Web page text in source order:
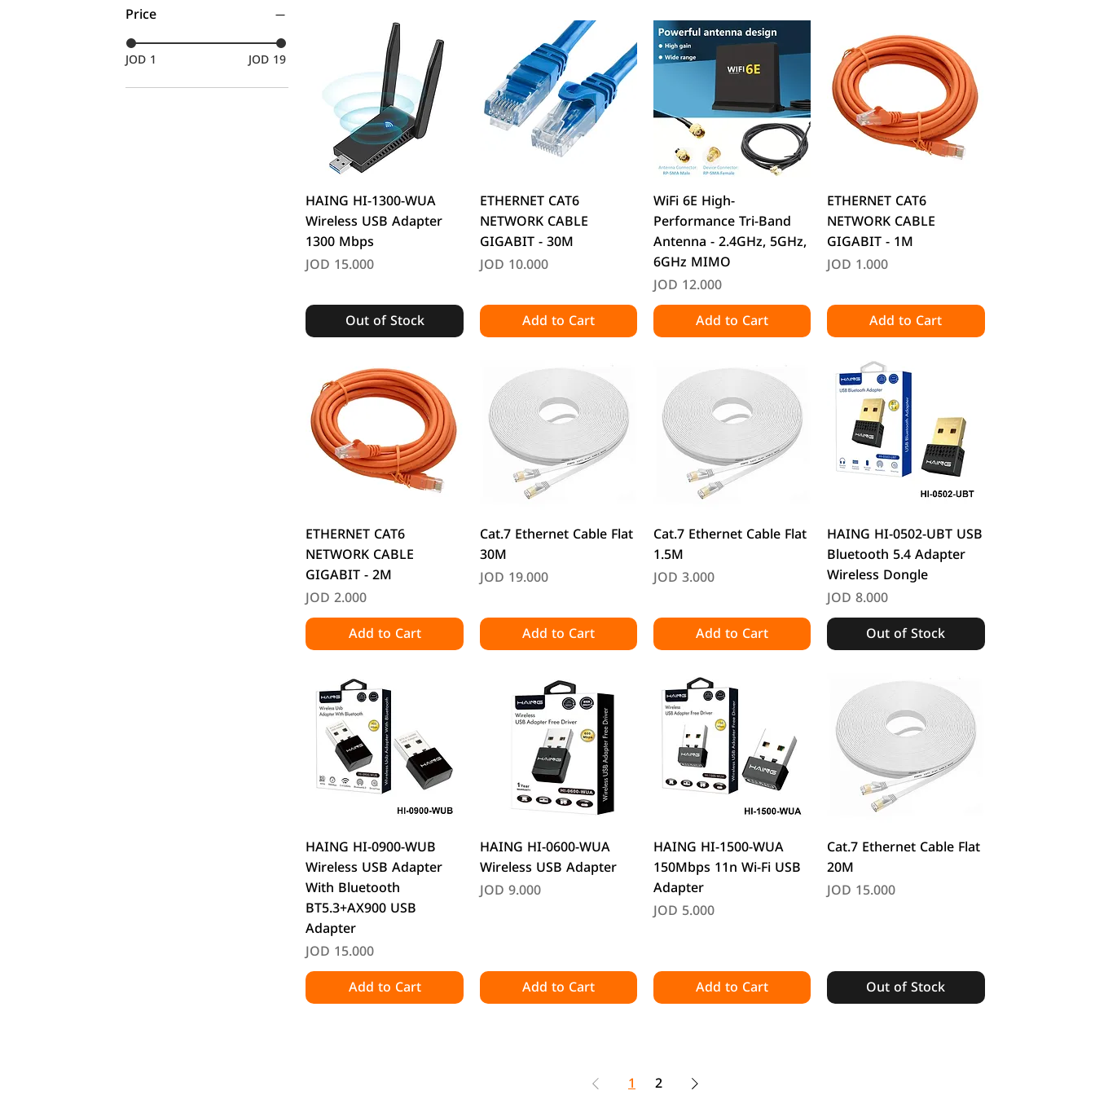
Price
JOD 1 JOD 19
Quick View
HAING HI-1300-WUA
Wireless USB Adapter
1300 Mbps
Price
JOD 15.000
Out of Stock
Quick View
ETHERNET CAT6
NETWORK CABLE
GIGABIT - 30M
Price
JOD 10.000
Add to Cart
Quick View
WiFi 6E High-
Performance Tri-Band
Antenna - 2.4GHz, 5GHz,
6GHz MIMO
Price
JOD 12.000
Add to Cart
Quick View
ETHERNET CAT6
NETWORK CABLE
GIGABIT - 1M
Price
JOD 1.000
Add to Cart
Quick View
ETHERNET CAT6
NETWORK CABLE
GIGABIT - 2M
Price
JOD 2.000
Add to Cart
Quick View
Cat.7 Ethernet Cable Flat
30M
Price
JOD 19.000
Add to Cart
Quick View
Cat.7 Ethernet Cable Flat
1.5M
Price
JOD 3.000
Add to Cart
Quick View
HAING HI-0502-UBT USB
Bluetooth 5.4 Adapter
Wireless Dongle
Price
JOD 8.000
Out of Stock
Quick View
HAING HI-0900-WUB
Wireless USB Adapter
With Bluetooth
BT5.3+AX900 USB
Adapter
Price
JOD 15.000
Add to Cart
Quick View
HAING HI-0600-WUA
Wireless USB Adapter
Price
JOD 9.000
Add to Cart
Quick View
HAING HI-1500-WUA
150Mbps 11n Wi-Fi USB
Adapter
Price
JOD 5.000
Add to Cart
Quick View
Cat.7 Ethernet Cable Flat
20M
Price
JOD 15.000
Out of Stock
1 2